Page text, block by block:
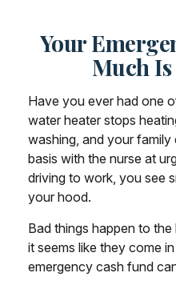
Your
Much
Have you ever had one
water heater stops
washing, and your
basis with the nurse at
driving to work, you see
your hood.
Bad things happen to
it seems like they come
emergency cash fund